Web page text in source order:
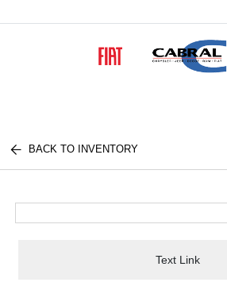
BACK TO INVENTORY
Text Link